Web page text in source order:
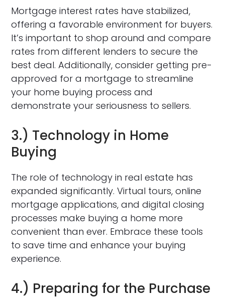
Mortgage interest rates have stabilized,
offering a favorable environment for buyers.
It’s important to shop around and compare
rates from different lenders to secure the
best deal. Additionally, consider getting pre-
approved for a mortgage to streamline
your home buying process and
demonstrate your seriousness to sellers.
3.) Technology in Home
Buying
The role of technology in real estate has
expanded significantly. Virtual tours, online
mortgage applications, and digital closing
processes make buying a home more
convenient than ever. Embrace these tools
to save time and enhance your buying
experience.
4.) Preparing for the Purchase